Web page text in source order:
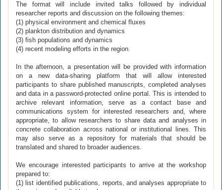
The format will include invited talks followed by individual
researcher reports and discussion on the following themes:
(1) physical environment and chemical fluxes
(2) plankton distribution and dynamics
(3) fish populations and dynamics
(4) recent modeling efforts in the region.
In the afternoon, a presentation will be provided with information
on a new data-sharing platform that will allow interested
participants to share published manuscripts, completed analyses
and data in a password-protected online portal. This is intended to
archive relevant information, serve as a contact base and
communications system for interested researchers and, where
appropriate, to allow researchers to share data and analyses in
concrete collaboration across national or institutional lines. This
may also serve as a repository for materials that should be
translated and shared to broader audiences.
We encourage interested participants to arrive at the workshop
prepared to:
(1) list identified publications, reports, and analyses appropriate to